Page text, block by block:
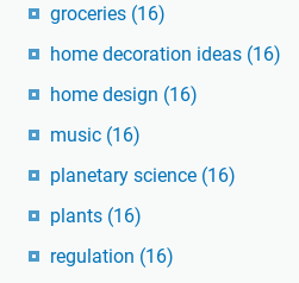
groceries (16)
home decoration ideas (16)
home design (16)
music (16)
planetary science (16)
plants (16)
regulation (16)